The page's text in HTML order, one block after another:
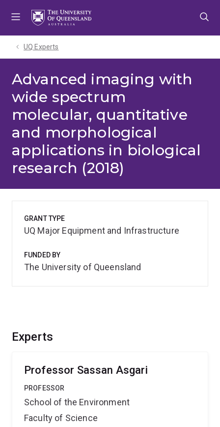
UQ Experts
Advanced imaging with
wide spectrum
molecular, quantitative
and morphological
applications in biological
research (2018)
Experts
Professor Sassan Asgari
PROFESSOR
School of the Environment
Faculty of Science
GRANT TYPE
UQ Major Equipment and Infrastructure
FUNDED BY
The University of Queensland